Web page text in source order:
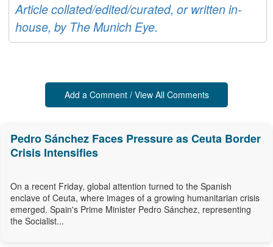
Article collated/edited/curated, or written in-
house, by The Munich Eye.
Add a Comment / View All Comments
Pedro Sánchez Faces Pressure as Ceuta Border
Crisis Intensifies
On a recent Friday, global attention turned to the Spanish
enclave of Ceuta, where images of a growing humanitarian crisis
emerged. Spain's Prime Minister Pedro Sánchez, representing
the Socialist...